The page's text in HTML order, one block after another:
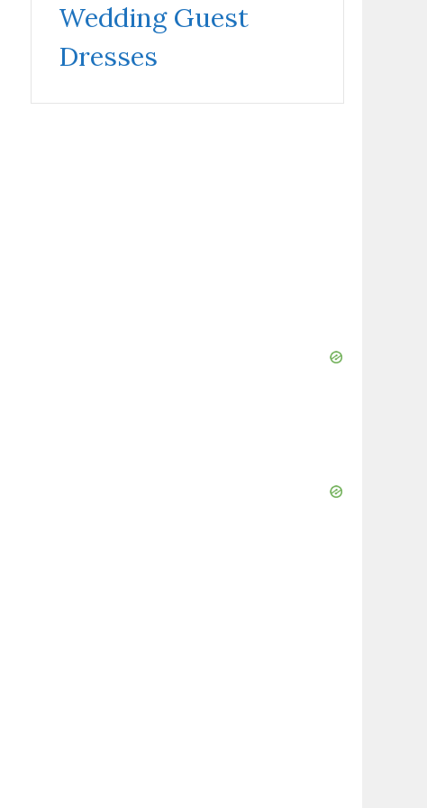
Wedding Guest
Dresses